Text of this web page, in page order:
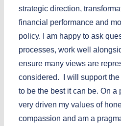
strategic direction,
financial performance and
policy. I am happy to ask
processes, work well
ensure many views are
considered. I will support the
to be the best it can be. On a
very driven my values of
compassion and am a